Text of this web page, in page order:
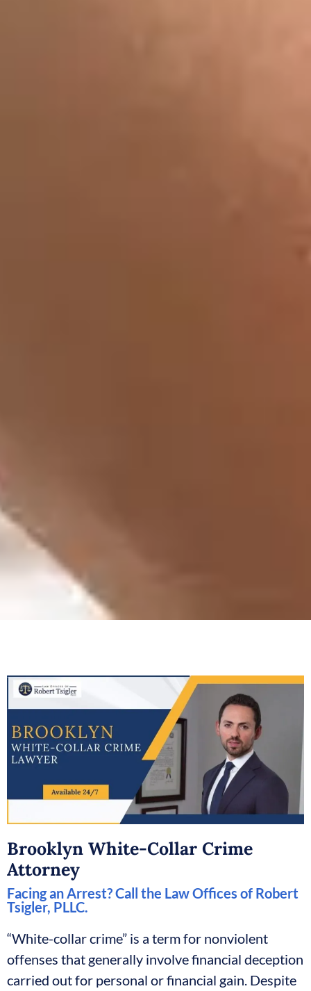
Brooklyn White-Collar Crime
Attorney
Facing an Arrest? Call the Law Offices of Robert
Tsigler, PLLC.
“White-collar crime” is a term for nonviolent
offenses that generally involve financial deception
carried out for personal or financial gain. Despite